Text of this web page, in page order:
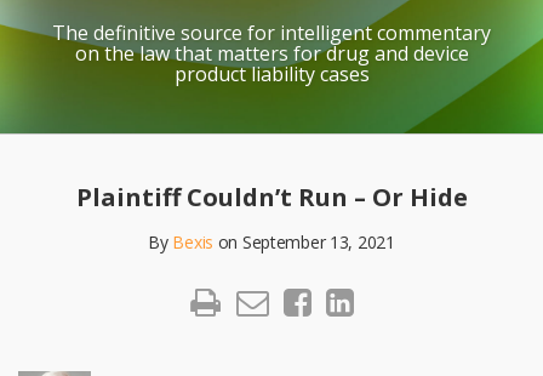
SCORECARDS
GENERAL
BY-STATE
CHEAT
Research
Resources
The definitive source for intelligent commentary
on the law that matters for drug and device
product liability cases
Plaintiff Couldn’t Run – Or Hide
By Bexis on September 13, 2021
Print: